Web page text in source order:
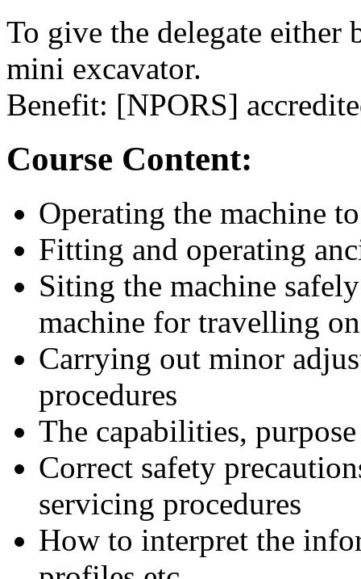
To give the delegate either
mini excavator.
Benefit: [NPORS]
Course Content:
Operating the machine
Fitting and operating
Siting the machine
machine for travelling
Carrying out minor
procedures
The capabilities,
Correct safety
servicing procedures
How to interpret the